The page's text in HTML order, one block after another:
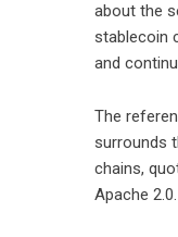
about the
stablecoin
and
The
surrounds
chains,
Apache 2.0.